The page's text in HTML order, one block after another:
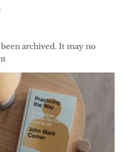
archived. It may no